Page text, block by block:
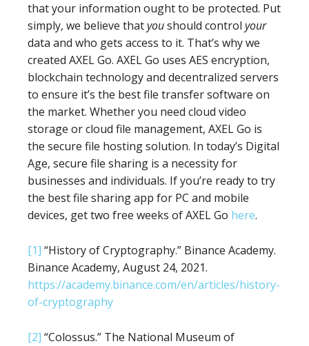
that your information ought to be protected. Put
simply, we believe thatyoushould control your
data and who gets access to it. That’s why we
created AXEL Go. AXEL Go uses AES encryption,
blockchain technology and decentralized servers
to ensure it’s the best file transfer software on
the market. Whether you need cloud video
storage or cloud file management, AXEL Go is
the secure file hosting solution. In today’s Digital
Age, secure file sharing is a necessity for
businesses and individuals. If you’re ready to try
the best file sharing app for PC and mobile
devices, get two free weeks of AXEL Go here.
[1] “History of Cryptography.” Binance Academy.
Binance Academy, August 24, 2021.
https://academy.binance.com/en/articles/history-
of-cryptography
[2] “Colossus.” The National Museum of